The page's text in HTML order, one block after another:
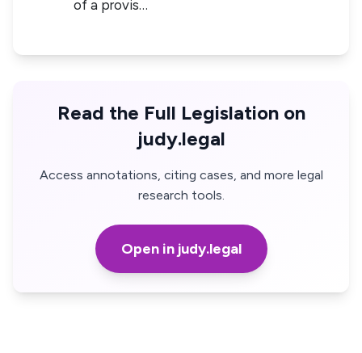
of a provis…
Read the Full Legislation on
judy.legal
Access annotations, citing cases, and more legal
research tools.
Open in judy.legal